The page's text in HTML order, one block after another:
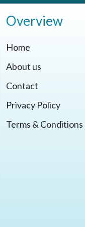
Overview
Home
About us
Contact
Privacy Policy
Terms & Conditions